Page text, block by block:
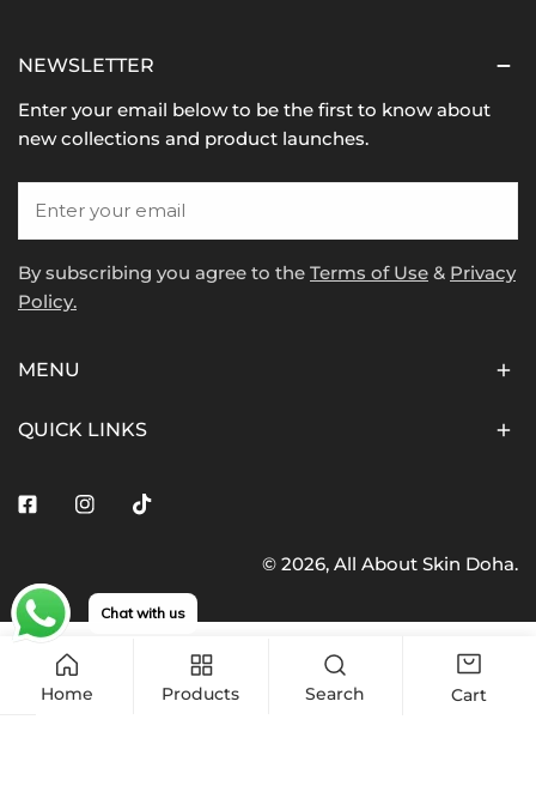
NEWSLETTER
Enter your email below to be the first to know about
new collections and product launches.
By subscribing you agree to the Terms of Use & Privacy
Policy.
MENU
QUICK LINKS
FacebookInstagramTiktok
© 2026, All About Skin Doha.
methods
Home Products Search Cart
Chat with us